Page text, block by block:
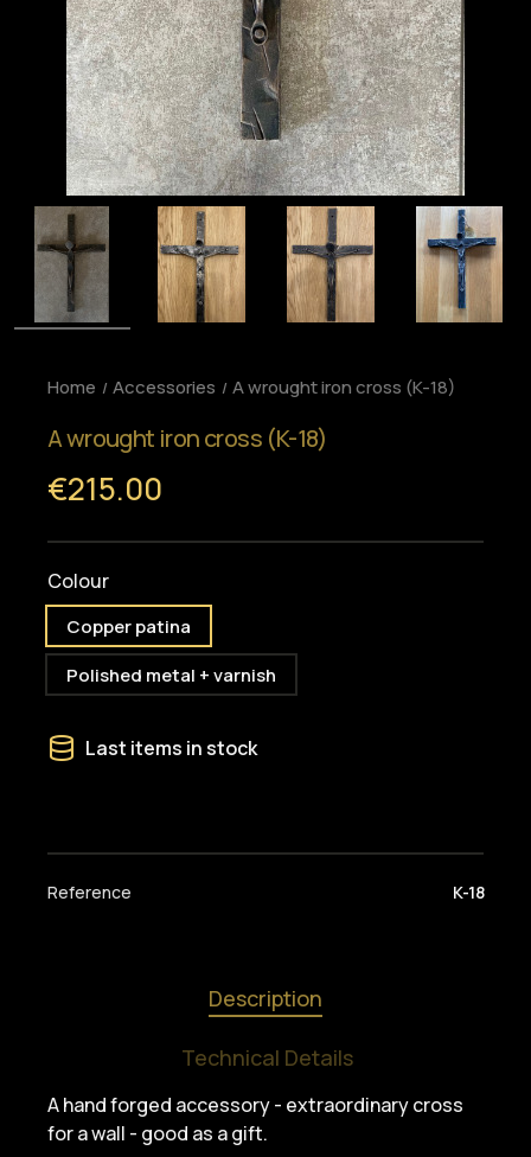
Home Accessories A wrought iron cross (K-18)
A wrought iron cross (K-18)
€215.00
Colour
Copper patina
Polished metal + varnish
Last items in stock
Reference K-18
Description
Technical Details
A hand forged accessory - extraordinary cross
for a wall - good as a gift.